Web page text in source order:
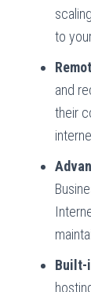
to
and
their
Built-